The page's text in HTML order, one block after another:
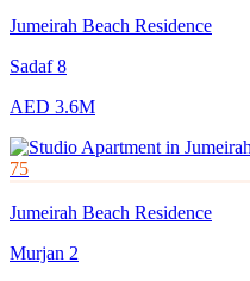
Jumeirah Beach Residence
Sadaf 8
AED 3.6M
75
Jumeirah Beach Residence
Murjan 2